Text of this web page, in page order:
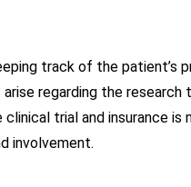
track of the patient’s
regarding the research
trial and insurance is
involvement.